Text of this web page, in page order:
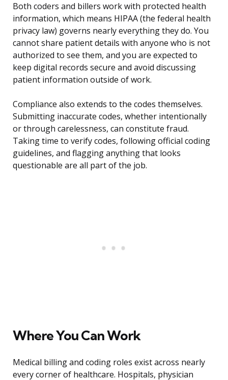
Both coders and billers work with protected health
information, which means HIPAA (the federal health
privacy law) governs nearly everything they do. You
cannot share patient details with anyone who is not
authorized to see them, and you are expected to
keep digital records secure and avoid discussing
patient information outside of work.
Compliance also extends to the codes themselves.
Submitting inaccurate codes, whether intentionally
or through carelessness, can constitute fraud.
Taking time to verify codes, following official coding
guidelines, and flagging anything that looks
questionable are all part of the job.
Where You Can Work
Medical billing and coding roles exist across nearly
every corner of healthcare. Hospitals, physician